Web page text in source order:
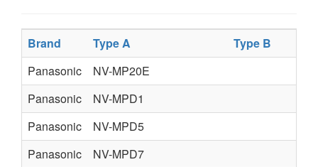
Brand Type A
Type B
Panasonic
NV-MP20E
Panasonic
NV-MPD1
Panasonic
NV-MPD5
Panasonic
NV-MPD7